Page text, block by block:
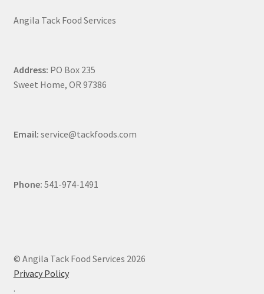
Angila Tack Food Services
Address: PO Box 235
Sweet Home, OR 97386
Email: service@tackfoods.com
Phone: 541-974-1491
© Angila Tack Food Services 2026
Privacy Policy
.